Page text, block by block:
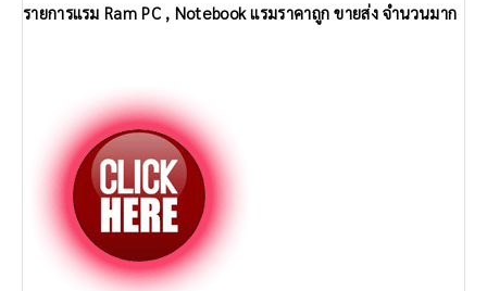
รายการแรม Ram PC , Notebook แรมราคาถูก ขายส่ง จำนวนมาก